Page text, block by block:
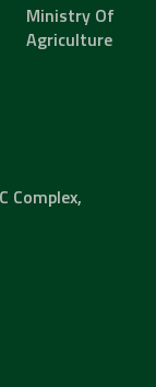
Ministry Of
Agriculture
Complex,